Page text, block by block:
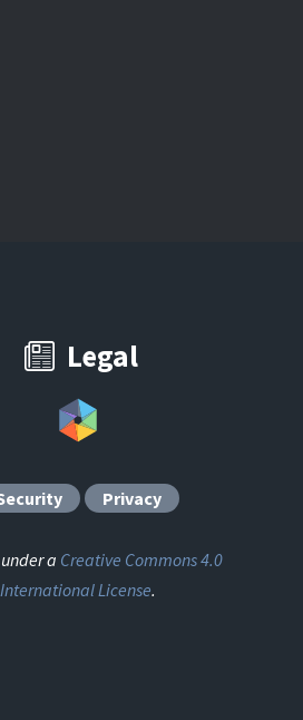
Legal
Privacy
a Creative Commons 4.0
International License.